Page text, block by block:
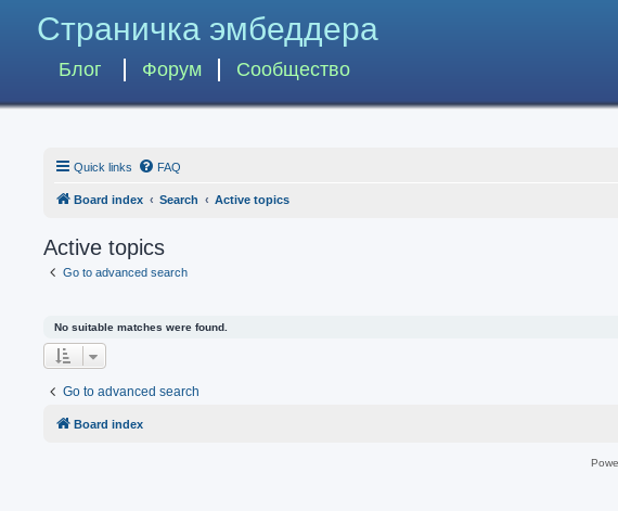
Страничка эмбеддера
Блог Форум Сообщество
Quick links FAQ
Board index Search Active topics
Active topics
Go to advanced search
No suitable matches were found.
Go to advanced search
Board index